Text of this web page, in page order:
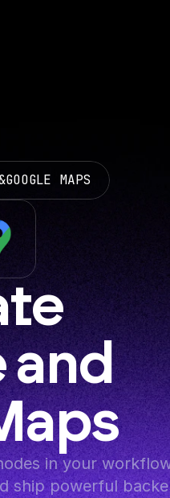
GOOGLE MAPS
and
in your
ship powerful